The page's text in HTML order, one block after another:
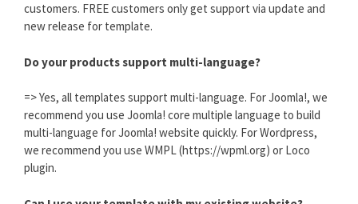
customers. FREE customers only get support via update and
new release for template.
Do your products support multi-language?
=> Yes, all templates support multi-language. For Joomla!, we
recommend you use Joomla! core multiple language to build
multi-language for Joomla! website quickly. For Wordpress,
we recommend you use WMPL (https://wpml.org) or Loco
plugin.